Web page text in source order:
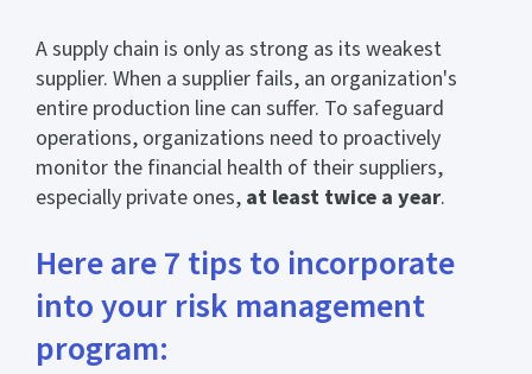
A supply chain is only as strong as its weakest
supplier. When a supplier fails, an organization's
entire production line can suffer. To safeguard
operations, organizations need to proactively
monitor the financial health of their suppliers,
especially private ones, at least twice a year.
Here are 7 tips to incorporate
into your risk management
program: